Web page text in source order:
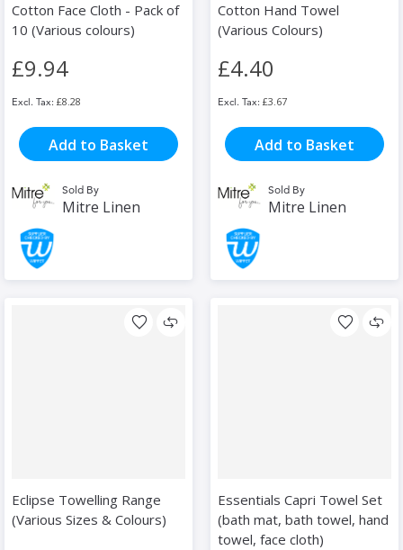
Cotton Face Cloth - Pack of
10 (Various colours)
£9.94
£8.28
Add to Basket
Sold By
Mitre Linen
Cotton Hand Towel
(Various Colours)
£4.40
£3.67
Add to Basket
Sold By
Mitre Linen
Eclipse Towelling Range
(Various Sizes & Colours)
Essentials Capri Towel Set
(bath mat, bath towel, hand
towel, face cloth)